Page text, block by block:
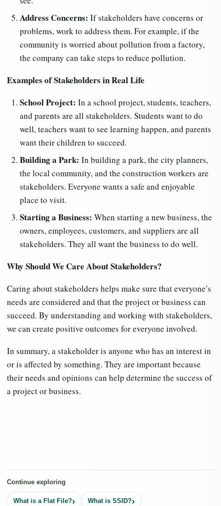
Address Concerns: If stakeholders have concerns or
problems, work to address them. For example, if the
community is worried about pollution from a factory,
the company can take steps to reduce pollution.
Examples of Stakeholders in Real Life
School Project: In a school project, students, teachers,
and parents are all stakeholders. Students want to do
well, teachers want to see learning happen, and parents
want their children to succeed.
Building a Park: In building a park, the city planners,
the local community, and the construction workers are
stakeholders. Everyone wants a safe and enjoyable
place to visit.
Starting a Business: When starting a new business, the
owners, employees, customers, and suppliers are all
stakeholders. They all want the business to do well.
Why Should We Care About Stakeholders?
Caring about stakeholders helps make sure that everyone’s
needs are considered and that the project or business can
succeed. By understanding and working with stakeholders,
we can create positive outcomes for everyone involved.
In summary, a stakeholder is anyone who has an interest in
or is affected by something. They are important because
their needs and opinions can help determine the success of
a project or business.
Continue exploring
What is a Flat File? What is SSID?